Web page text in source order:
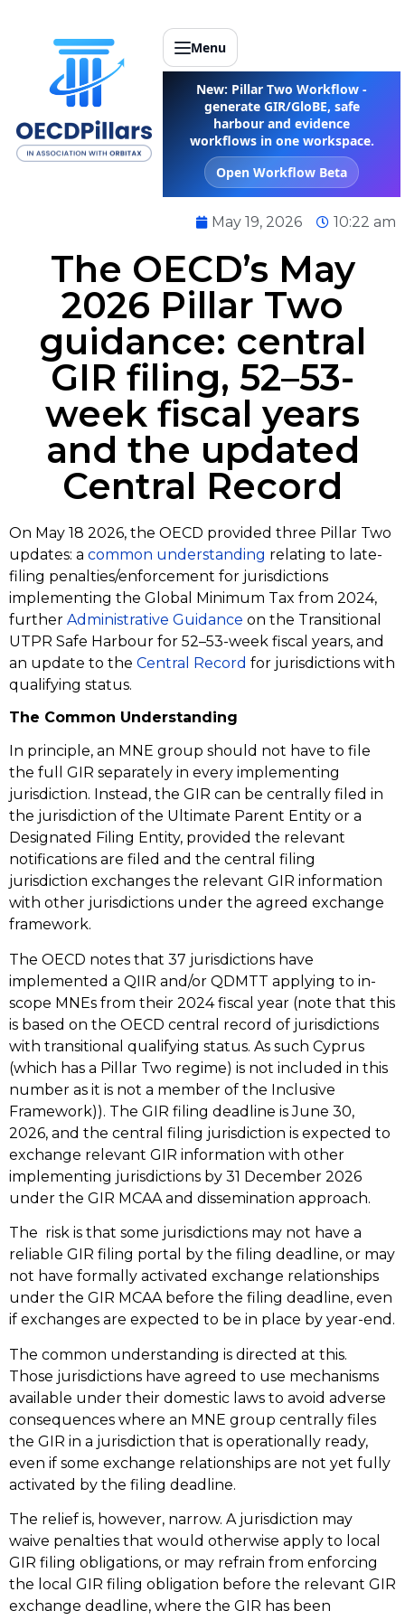
Menu
New: Pillar Two Workflow -
generate GIR/GloBE, safe
harbour and evidence
workflows in one workspace.
Open Workflow Beta
May 19, 2026 10:22 am
The OECD’s May
2026 Pillar Two
guidance: central
GIR filing, 52–53-
week fiscal years
and the updated
Central Record
On May 18 2026, the OECD provided three Pillar Two
updates: a common understanding relating to late-
filing penalties/enforcement for jurisdictions
implementing the Global Minimum Tax from 2024,
further Administrative Guidance on the Transitional
UTPR Safe Harbour for 52–53-week fiscal years, and
an update to the Central Record for jurisdictions with
qualifying status.
The Common Understanding
In principle, an MNE group should not have to file
the full GIR separately in every implementing
jurisdiction. Instead, the GIR can be centrally filed in
the jurisdiction of the Ultimate Parent Entity or a
Designated Filing Entity, provided the relevant
notifications are filed and the central filing
jurisdiction exchanges the relevant GIR information
with other jurisdictions under the agreed exchange
framework.
The OECD notes that 37 jurisdictions have
implemented a QIIR and/or QDMTT applying to in-
scope MNEs from their 2024 fiscal year (note that this
is based on the OECD central record of jurisdictions
with transitional qualifying status. As such Cyprus
(which has a Pillar Two regime) is not included in this
number as it is not a member of the Inclusive
Framework)). The GIR filing deadline is June 30,
2026, and the central filing jurisdiction is expected to
exchange relevant GIR information with other
implementing jurisdictions by 31 December 2026
under the GIR MCAA and dissemination approach.
The risk is that some jurisdictions may not have a
reliable GIR filing portal by the filing deadline, or may
not have formally activated exchange relationships
under the GIR MCAA before the filing deadline, even
if exchanges are expected to be in place by year-end.
The common understanding is directed at this.
Those jurisdictions have agreed to use mechanisms
available under their domestic laws to avoid adverse
consequences where an MNE group centrally files
the GIR in a jurisdiction that is operationally ready,
even if some exchange relationships are not yet fully
activated by the filing deadline.
The relief is, however, narrow. A jurisdiction may
waive penalties that would otherwise apply to local
GIR filing obligations, or may refrain from enforcing
the local GIR filing obligation before the relevant GIR
exchange deadline, where the GIR has been